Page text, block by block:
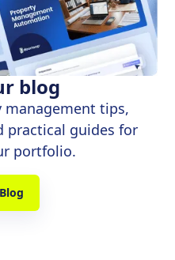
blog
management tips,
practical guides for
portfolio.